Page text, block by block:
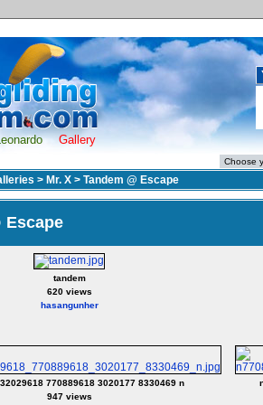
Gallery
> Mr. X > Tandem @ Escape
Escape
tandem
620 views
hasangunher
770889618 3020177 8330469 n
947 views